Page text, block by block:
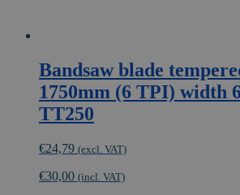
Bandsaw blade
1750mm (6 TPI) width
TT250
€24,79 (excl. VAT)
€30,00 (incl. VAT)